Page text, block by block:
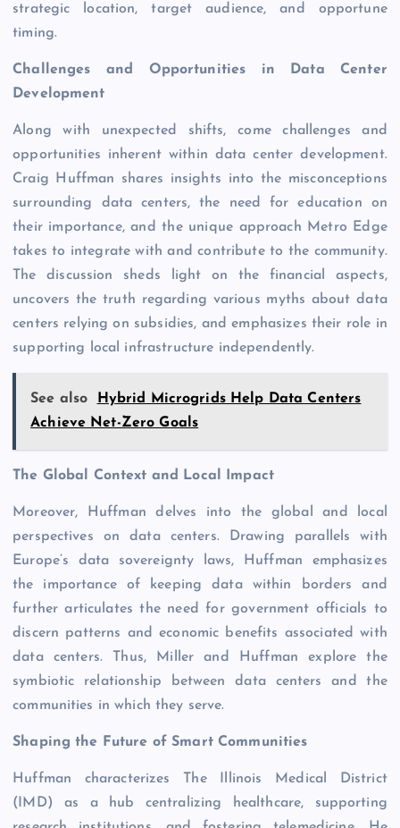
strategic location, target audience, and opportune
timing.
Challenges and Opportunities in Data Center
Development
Along with unexpected shifts, come challenges and
opportunities inherent within data center development.
Craig Huffman shares insights into the misconceptions
surrounding data centers, the need for education on
their importance, and the unique approach Metro Edge
takes to integrate with and contribute to the community.
The discussion sheds light on the financial aspects,
uncovers the truth regarding various myths about data
centers relying on subsidies, and emphasizes their role in
supporting local infrastructure independently.
See also
Hybrid Microgrids Help Data Centers
Achieve Net-Zero Goals
The Global Context and Local Impact
Moreover, Huffman delves into the global and local
perspectives on data centers. Drawing parallels with
Europe’s data sovereignty laws, Huffman emphasizes
the importance of keeping data within borders and
further articulates the need for government officials to
discern patterns and economic benefits associated with
data centers. Thus, Miller and Huffman explore the
symbiotic relationship between data centers and the
communities in which they serve.
Shaping the Future of Smart Communities
Huffman characterizes The Illinois Medical District
(IMD) as a hub centralizing healthcare, supporting